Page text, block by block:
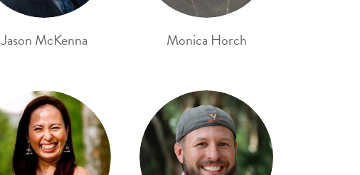
Jason McKenna Monica Horch